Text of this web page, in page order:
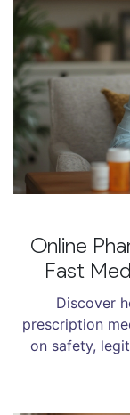
Online
Fast
Discover
prescription
on safety,